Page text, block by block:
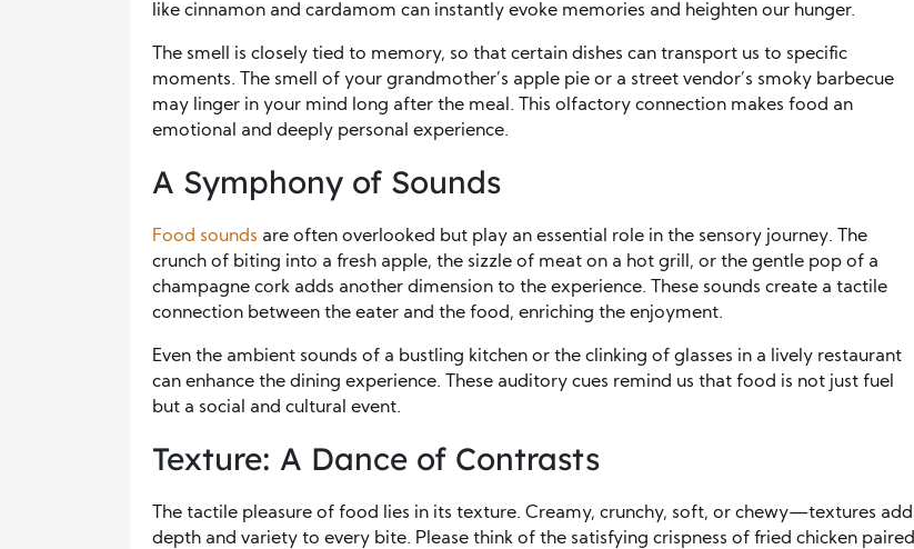
like cinnamon and cardamom can instantly evoke memories and heighten our hunger.
The smell is closely tied to memory, so that certain dishes can transport us to specific
moments. The smell of your grandmother’s apple pie or a street vendor’s smoky barbecue
may linger in your mind long after the meal. This olfactory connection makes food an
emotional and deeply personal experience.
A Symphony of Sounds
Food sounds are often overlooked but play an essential role in the sensory journey. The
crunch of biting into a fresh apple, the sizzle of meat on a hot grill, or the gentle pop of a
champagne cork adds another dimension to the experience. These sounds create a tactile
connection between the eater and the food, enriching the enjoyment.
Even the ambient sounds of a bustling kitchen or the clinking of glasses in a lively restaurant
can enhance the dining experience. These auditory cues remind us that food is not just fuel
but a social and cultural event.
Texture: A Dance of Contrasts
The tactile pleasure of food lies in its texture. Creamy, crunchy, soft, or chewy—textures add
depth and variety to every bite. Please think of the satisfying crispness of fried chicken paired